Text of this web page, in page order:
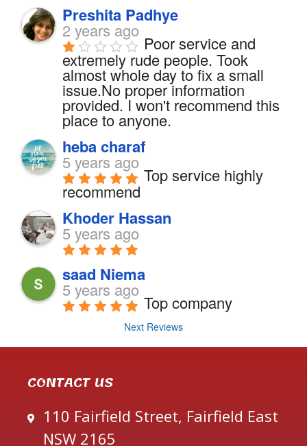
Preshita Padhye
2 years ago
Poor service and
extremely rude people. Took
almost whole day to fix a small
issue.No proper information
provided. I won't recommend this
place to anyone.
heba charaf
5 years ago
Top service highly
recommend
Khoder Hassan
5 years ago
saad Niema
5 years ago
Top company
Next Reviews
CONTACT US
110 Fairfield Street, Fairfield East
NSW 2165